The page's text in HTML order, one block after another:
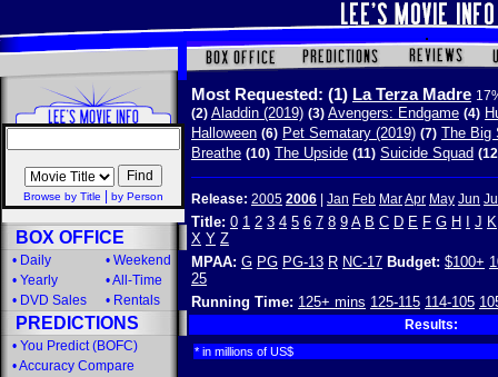
Browse by Title by Person
BOX OFFICE
• Daily • Weekend
• Yearly •All-Time
• DVD Sales • Rentals
PREDICTIONS
• You Predict (BOFC)
•Accuracy Compare
Most Requested: (1) La Terza Madre
(2) Aladdin (2019) (3) Avengers: Endgame (4)
Halloween (6) Pet Sematary (2019) (7) The Big
Breathe (10) The Upside (11) Suicide Squad
Release: 2005 2006 Jan Feb MarApr May Jun
Title: 0 1 2 3 4 5 6 7 8 9 A B C D E F G H J K
X Y Z
MPAA: G PG PG-13 R NC-17 Budget: $100+
25
Running Time: 125+ mins 125-115 114-105
Results:
* in millions of US$